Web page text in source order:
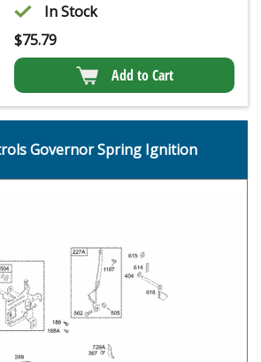
In Stock
$75.79
Add to Cart
Governor Spring Ignition